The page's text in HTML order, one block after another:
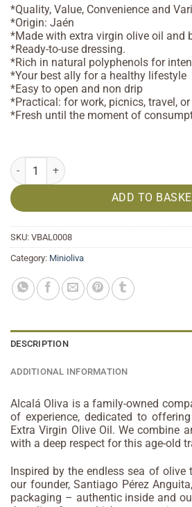
*Quality, Value, Convenience and
*Origin: Jaén
*Made with extra virgin olive oil and
*Ready-to-use dressing.
*Rich in natural polyphenols for
*Your best ally for a healthy lifestyle
*Easy to open and non drip
*Practical: for work, picnics, travel,
*Fresh until the moment of
Balsamic Vinaigrette 50x14ml quantity
ADD TO
SKU: VBAL0008
Category: Minioliva
DESCRIPTION
ADDITIONAL INFORMATION
Alcalá Oliva is a family-owned
of experience, dedicated to
Extra Virgin Olive Oil. We combine
with a deep respect for this age-old
Inspired by the endless sea of olive
our founder, Santiago Pérez
packaging – authentic inside and